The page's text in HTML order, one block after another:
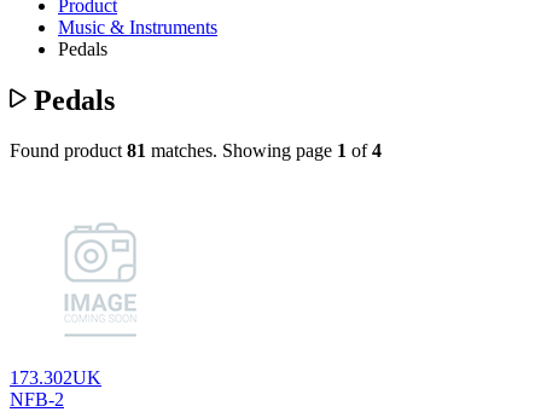
Product
Music & Instruments
Pedals
Pedals
Found product81 matches. Showing page 1 of4
173.302UK
NFB-2